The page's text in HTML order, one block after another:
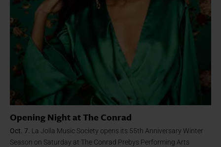
Opening Night at The Conrad
Oct. 7. La Jolla Music Society opens its 55th Anniversary Winter
Season on Saturday at The Conrad Prebys Performing Arts